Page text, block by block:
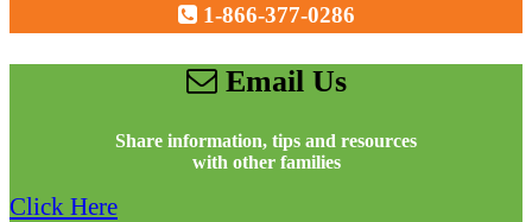
1-866-377-0286
Email Us
Share information, tips and resources
with other families
Click Here